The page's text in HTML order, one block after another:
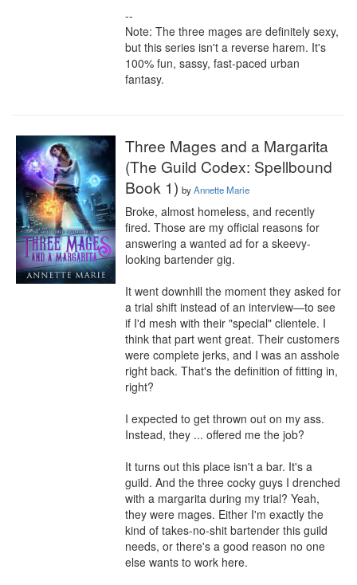
--
Note: The three mages are definitely sexy,
but this series isn't a reverse harem. It's
100% fun, sassy, fast-paced urban
fantasy.
Three Mages and a Margarita
(The Guild Codex: Spellbound
Book 1) byAnnette Marie
Broke, almost homeless, and recently
fired. Those are my official reasons for
answering a wanted ad for a skeevy-
looking bartender gig.
It went downhill the moment they asked for
a trial shift instead of an interview—to see
if I'd mesh with their "special" clientele. I
think that part went great. Their customers
were complete jerks, and I was an asshole
right back. That's the definition of fitting in,
right?
I expected to get thrown out on my ass.
Instead, they ... offered me the job?
It turns out this place isn't a bar. It's a
guild. And the three cocky guys I drenched
with a margarita during my trial? Yeah,
they were mages. Either I'm exactly the
kind of takes-no-shit bartender this guild
needs, or there's a good reason no one
else wants to work here.